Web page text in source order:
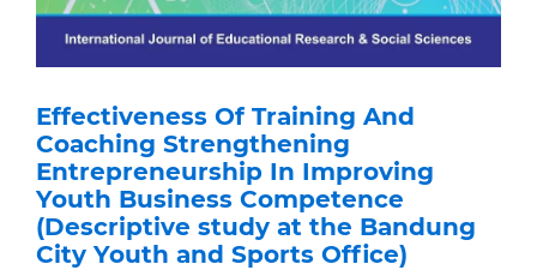
Effectiveness Of Training And
Coaching Strengthening
Entrepreneurship In Improving
Youth Business Competence
(Descriptive study at the Bandung
City Youth and Sports Office)